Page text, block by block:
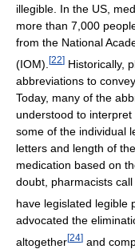
illegible. In the US,
more than 7,000
from the National
(IOM). [22] Historically,
abbreviations to
Today, many of the
understood to
some of the individual
letters and length of
medication based on
doubt, pharmacists
have legislated legible
advocated the
altogether[24] and